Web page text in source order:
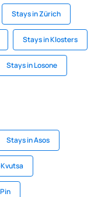
Stays in Zürich
Stays in Klosters
Stays in Losone
Stays in Asos